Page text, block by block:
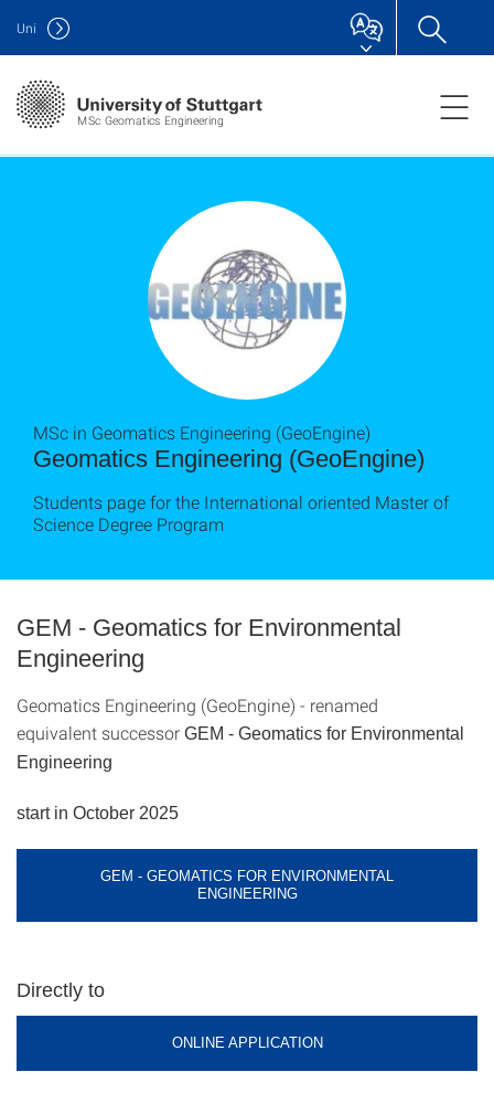
MSc Geomatics Engineering
Uni
Geomatics Engineering (GeoEngine)
MSc in Geomatics Engineering (GeoEngine)
Students page for the International oriented Master of
Science Degree Program
GEM - Geomatics for Environmental
Engineering
Geomatics Engineering (GeoEngine) - renamed
equivalent successor GEM - Geomatics for Environmental
Engineering
start in October 2025
GEM - GEOMATICS FOR ENVIRONMENTAL
ENGINEERING
Directly to
ONLINE APPLICATION